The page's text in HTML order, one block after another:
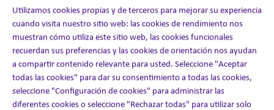
For Ashfield Engage,Clinical Educatorsprovide the in-
person or virtual support that enables the delivery of
content through omnichannel technologies; without the
insights from real interactions, the content and messages
that funnel throughTrak360™, our patient experience
platform, would lack relevance and resonance.
Even in restricted conditions, Clinical Educators can
provide the virtual engagement that supports patients
Utilizamos cookies propias y de terceros para mejorar su experiencia
cuando visita nuestro sitio web: las cookies de rendimiento nos
muestran cómo utiliza este sitio web, las cookies funcionales
recuerdan sus preferencias y las cookies de orientación nos ayudan
a compartir contenido relevante para usted. Seleccione "Aceptar
todas las cookies" para dar su consentimiento a todas las cookies,
seleccione "Configuración de cookies" para administrar las
diferentes cookies o seleccione "Rechazar todas" para utilizar solo